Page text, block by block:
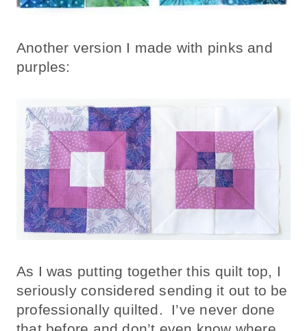
Another version I made with pinks and
purples:
As I was putting together this quilt top, I
seriously considered sending it out to be
professionally quilted. I’ve never done